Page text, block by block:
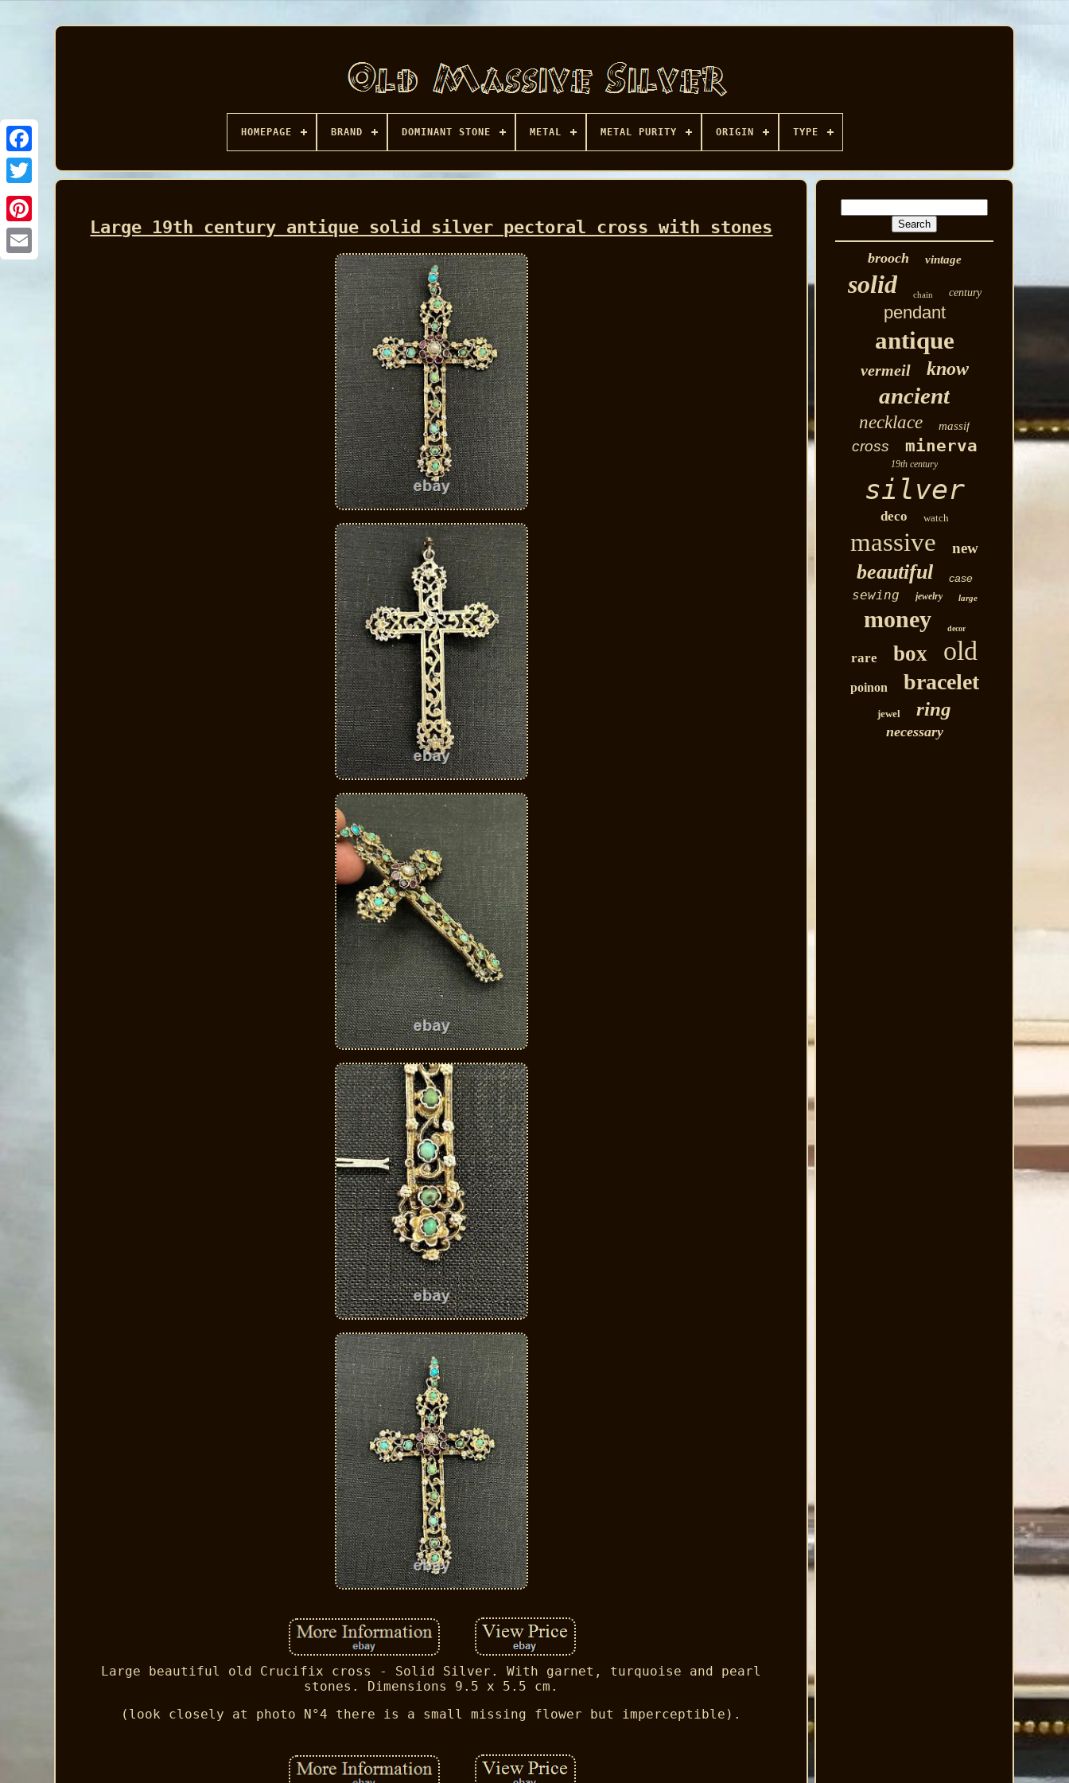
Facebook
HOMEPAGE BRAND DOMINANT STONE METAL METAL PURITY ORIGIN TYPE
Large 19th century antique solid silver pectoral cross with stones
Large beautiful old Crucifix cross - Solid Silver. With garnet, turquoise and pearl
stones. Dimensions 9.5 x 5.5 cm.
(look closely at photo N°4 there is a small missing flower but imperceptible).
brooch vintage
solid chain century
pendant
antique
vermeil know
ancient
necklace massif
cross minerva
19th century
silver
deco watch
massive new
beautiful case
sewing jewelry large
money decor
rare box old
poinon bracelet
jewel ring
necessary